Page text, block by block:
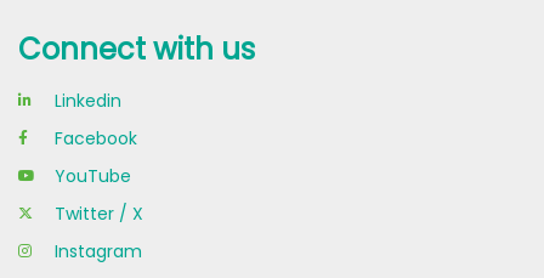
Connect with us
Linkedin
Facebook
YouTube
Twitter / X
Instagram